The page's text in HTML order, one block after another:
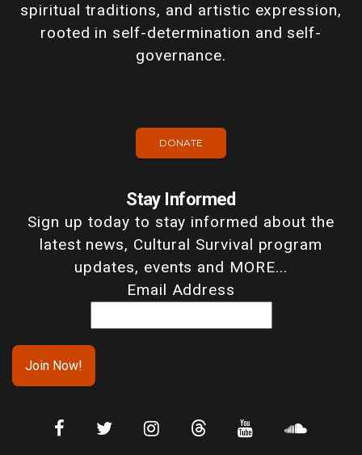
spiritual traditions, and artistic expression,
rooted in self-determination and self-
governance.
DONATE
Stay Informed
Sign up today to stay informed about the
latest news, Cultural Survival program
updates, events and MORE...
Email Address